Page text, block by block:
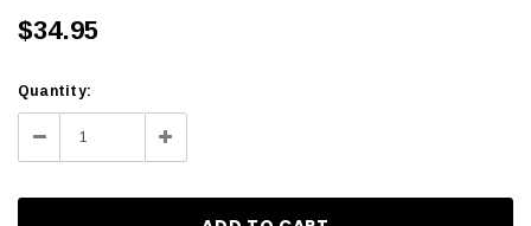
$34.95
Current
Stock:
Quantity:
Decrease Increase
Quantity: